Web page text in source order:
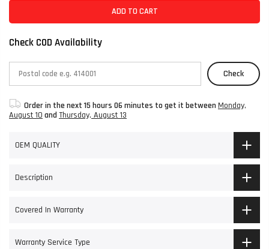
ADD TO CART
Check COD Availability
Check
Order in the next 15 hours 06 minutes to get it between Monday,
August 10 and Thursday, August 13
OEM QUALITY
Description
Covered In Warranty
Warranty Service Type